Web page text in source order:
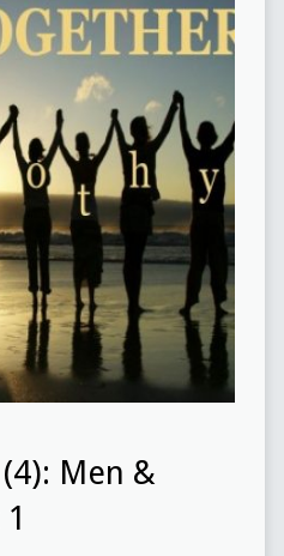
Men &